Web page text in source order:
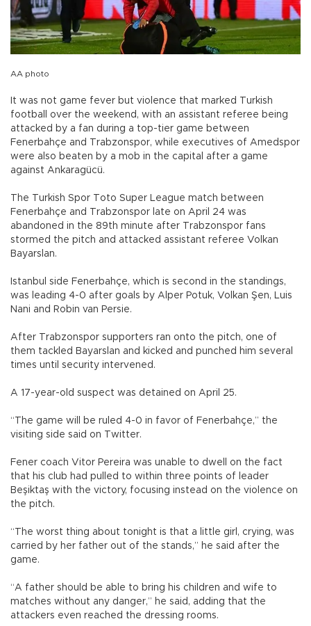
AA photo
It was not game fever but violence that marked Turkish
football over the weekend, with an assistant referee being
attacked by a fan during a top-tier game between
Fenerbahçe and Trabzonspor, while executives of Amedspor
were also beaten by a mob in the capital after a game
against Ankaragücü.
The Turkish Spor Toto Super League match between
Fenerbahçe and Trabzonspor late on April 24 was
abandoned in the 89th minute after Trabzonspor fans
stormed the pitch and attacked assistant referee Volkan
Bayarslan.
Istanbul side Fenerbahçe, which is second in the standings,
was leading 4-0 after goals by Alper Potuk, Volkan Şen, Luis
Nani and Robin van Persie.
After Trabzonspor supporters ran onto the pitch, one of
them tackled Bayarslan and kicked and punched him several
times until security intervened.
A 17-year-old suspect was detained on April 25.
“The game will be ruled 4-0 in favor of Fenerbahçe,” the
visiting side said on Twitter.
Fener coach Vitor Pereira was unable to dwell on the fact
that his club had pulled to within three points of leader
Beşiktaş with the victory, focusing instead on the violence on
the pitch.
“The worst thing about tonight is that a little girl, crying, was
carried by her father out of the stands,” he said after the
game.
“A father should be able to bring his children and wife to
matches without any danger,” he said, adding that the
attackers even reached the dressing rooms.